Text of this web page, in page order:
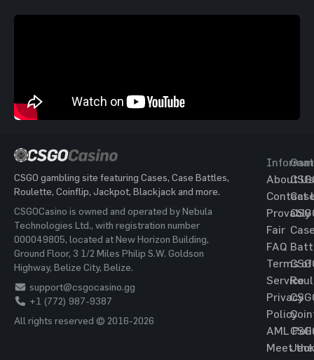
CSGO gambling site featuring Cases, Case Battles,
Roulette, Coinflip, Jackpot, Blackjack and more.
CSGOCasino is owned and operated by Nebula
Technologies Ltd., with registration number
000049805, located at New Horizon Building,
Ground Floor, 3 1/2 Miles Philip S.W. Goldson
Highway, Belize City, Belize.
support@csgocasino.gg
+1 (772) 987-9387
All rights reserved © 2016-2026
About Us
Contact
Provably
Fair
FAQ
Terms of
Service
Privacy
Policy
AML
Meet the